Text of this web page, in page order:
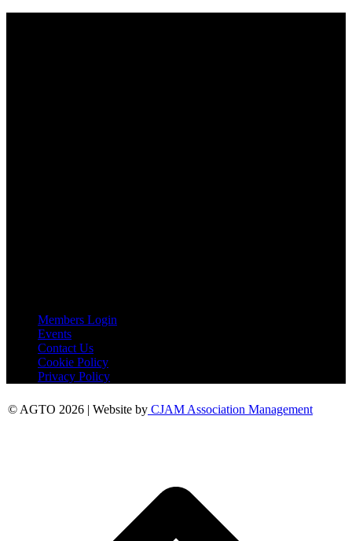
Members Login
Events
Contact Us
Cookie Policy
Privacy Policy
© AGTO 2026 | Website by CJAM Association Management